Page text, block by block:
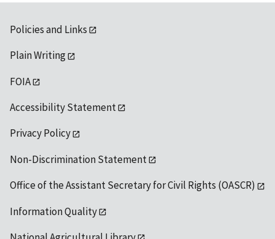
Policies and Links
Plain Writing
FOIA
Accessibility Statement
Privacy Policy
Non-Discrimination Statement
Office of the Assistant Secretary for Civil Rights (OASCR)
Information Quality